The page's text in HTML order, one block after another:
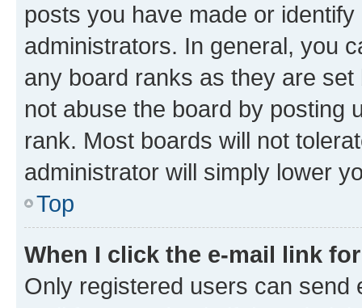
posts you have made or
administrators. In general, you
any board ranks as they are
not abuse the board by posting
rank. Most boards will not
administrator will simply lower
Top
When I click the e-mail link
Only registered users can send